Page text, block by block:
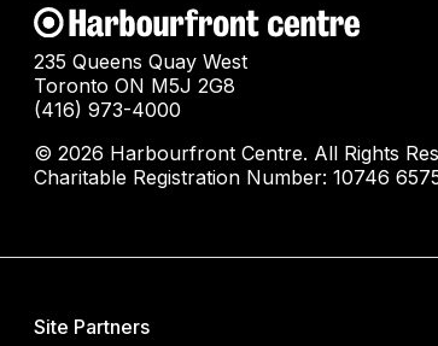
235 Queens Quay West
Toronto ON M5J 2G8
(416) 973-4000
© 2026 Harbourfront Centre. All Rights
Charitable Registration Number: 10746
Site Partners